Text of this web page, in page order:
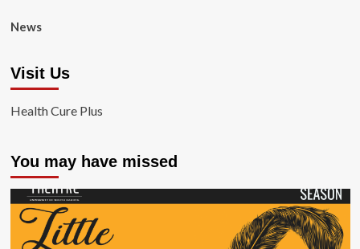
News
Visit Us
Health Cure Plus
You may have missed